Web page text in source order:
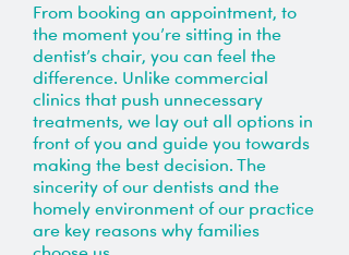
From booking an appointment, to
the moment you’re sitting in the
dentist’s chair, you can feel the
difference. Unlike commercial
clinics that push unnecessary
treatments, we lay out all options in
front of you and guide you towards
making the best decision. The
sincerity of our dentists and the
homely environment of our practice
are key reasons why families